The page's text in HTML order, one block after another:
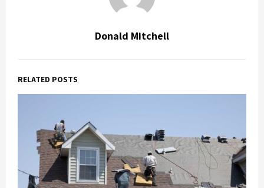
Donald Mitchell
RELATED POSTS